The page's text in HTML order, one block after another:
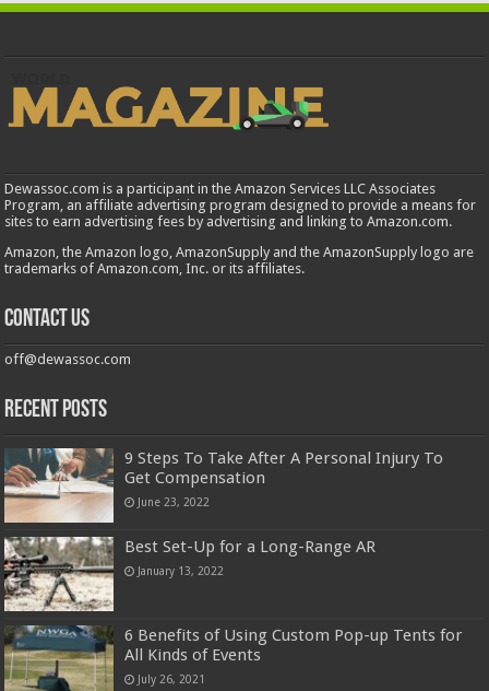
Dewassoc.com is a participant in the Amazon Services LLC Associates
Program, an affiliate advertising program designed to provide a means for
sites to earn advertising fees by advertising and linking to Amazon.com.
Amazon, the Amazon logo, AmazonSupply and the AmazonSupply logo are
trademarks of Amazon.com, Inc. or its affiliates.
Contact us
off@dewassoc.com
Recent Posts
9 Steps To Take After A Personal Injury To
Get Compensation
June 23, 2022
Best Set-Up for a Long-Range AR
January 13, 2022
6 Benefits of Using Custom Pop-up Tents for
All Kinds of Events
July 26, 2021